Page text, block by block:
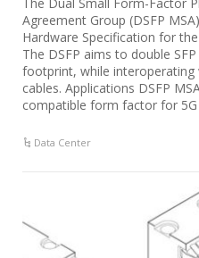
Agreement Group (DSFP
Hardware Specification for
The DSFP aims to double
footprint, while interoperating
cables. Applications DSFP
compatible form factor for
Data Center